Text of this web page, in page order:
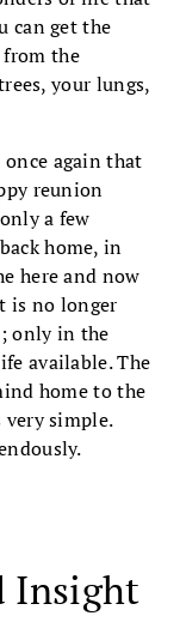
can get the
the
your lungs,
once again that
reunion
a few
home, in
here and now
is no longer
only in the
available. The
home to the
very simple.
Insight